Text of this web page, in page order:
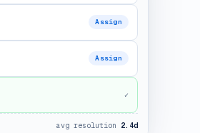
Assign
Assign
✓
avg resolution 2.4d